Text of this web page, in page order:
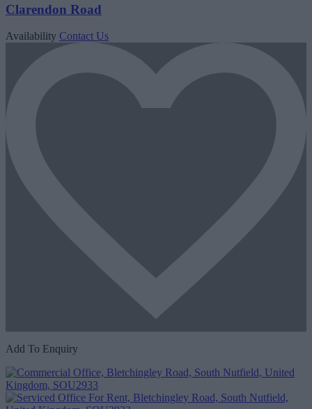
Clarendon Road
Availability Contact Us
Add To Enquiry